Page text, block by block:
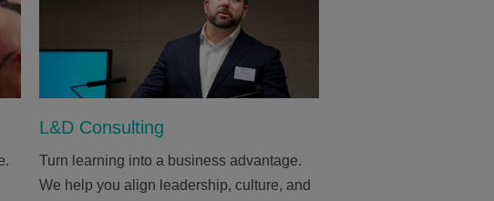
L&D Consulting
Turn learning into a business advantage.
We help you align leadership, culture, and